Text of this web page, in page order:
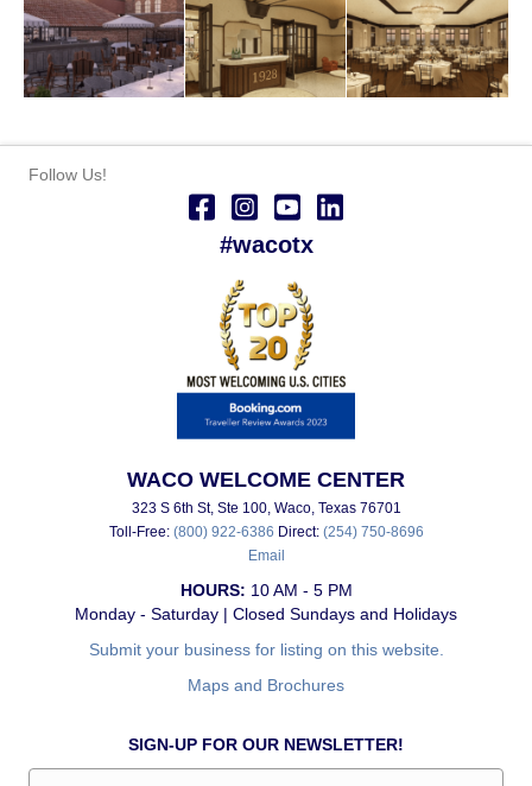
Follow Us!
#wacotx
WACO WELCOME CENTER
323 S 6th St, Ste 100, Waco, Texas 76701
Toll-Free: (800) 922-6386 Direct: (254) 750-8696
Email
HOURS: 10 AM - 5 PM
Monday - Saturday | Closed Sundays and Holidays
Submit your business for listing on this website.
Maps and Brochures
SIGN-UP FOR OUR NEWSLETTER!